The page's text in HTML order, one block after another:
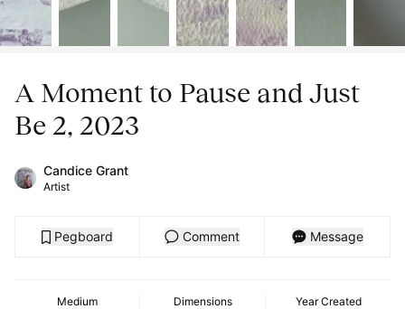
A Moment to Pause and Just
Be 2, 2023
Candice Grant
Artist
Pegboard Comment Message
Medium Dimensions Year Created